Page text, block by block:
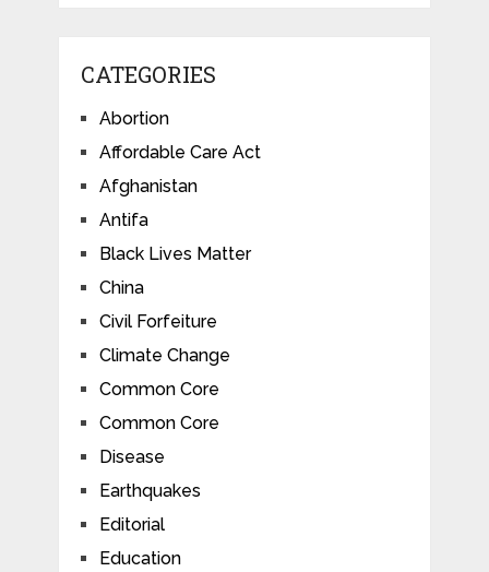
CATEGORIES
Abortion
Affordable Care Act
Afghanistan
Antifa
Black Lives Matter
China
Civil Forfeiture
Climate Change
Common Core
Common Core
Disease
Earthquakes
Editorial
Education